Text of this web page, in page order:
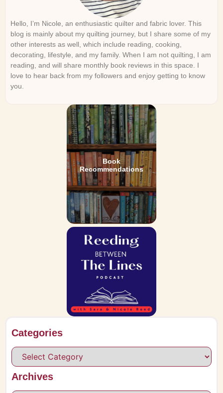
Hello, I’m Nicole, an enthusiastic quilter and fabric lover. This
blog is mainly about my quilting journey, but I share some of my
other interests as well, which include reading, cooking,
decorating, lifestyle, and my family. When I am not quilting, I am
reading, and will share monthly book reviews in this space. I
love to hear back from my followers and enjoy getting to know
you.
Book
Recommendations
Categories
Archives